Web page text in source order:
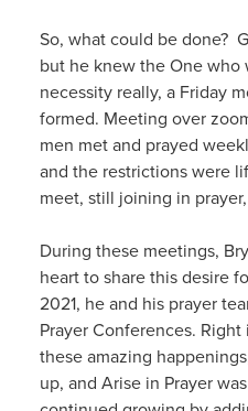
So, what could be done?
but he knew the One who
necessity really, a Friday
formed. Meeting over
men met and prayed
and the restrictions were
meet, still joining in
During these meetings,
heart to share this desire
2021, he and his prayer
Prayer Conferences.
these amazing
up, and Arise in Prayer